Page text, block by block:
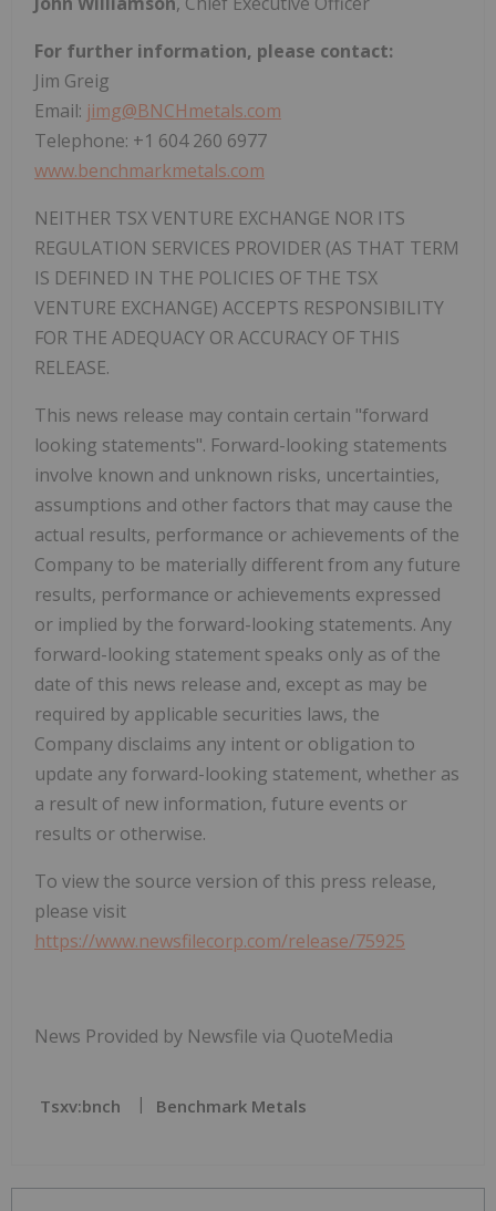
For further information, please contact:
Jim Greig
Email: jimg@BNCHmetals.com
Telephone: +1 604 260 6977
www.benchmarkmetals.com
NEITHER TSX VENTURE EXCHANGE NOR ITS
REGULATION SERVICES PROVIDER (AS THAT TERM
IS DEFINED IN THE POLICIES OF THE TSX
VENTURE EXCHANGE) ACCEPTS RESPONSIBILITY
FOR THE ADEQUACY OR ACCURACY OF THIS
RELEASE.
This news release may contain certain "forward
looking statements". Forward-looking statements
involve known and unknown risks, uncertainties,
assumptions and other factors that may cause the
actual results, performance or achievements of the
Company to be materially different from any future
results, performance or achievements expressed
or implied by the forward-looking statements. Any
forward-looking statement speaks only as of the
date of this news release and, except as may be
required by applicable securities laws, the
Company disclaims any intent or obligation to
update any forward-looking statement, whether as
a result of new information, future events or
results or otherwise.
To view the source version of this press release,
please visit
https://www.newsfilecorp.com/release/75925
News Provided by Newsfile via QuoteMedia
Tsxv:bnch Benchmark Metals